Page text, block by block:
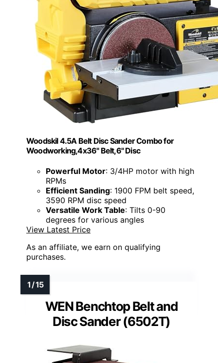
Woodskil 4.5A Belt Disc Sander Combo for
Woodworking,4x36" Belt,6" Disc
Powerful Motor: 3/4HP motor with high
RPMs
Efficient Sanding: 1900 FPM belt speed,
3590 RPM disc speed
Versatile Work Table: Tilts 0-90
degrees for various angles
View Latest Price
As an affiliate, we earn on qualifying
purchases.
WEN Benchtop Belt and
Disc Sander (6502T)